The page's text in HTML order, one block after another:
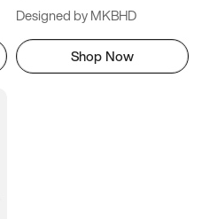
Designed by MKBHD
Shop Now